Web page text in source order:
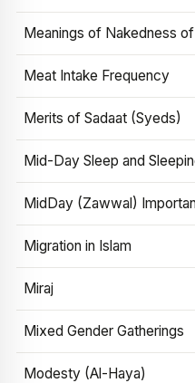
Meanings of Nakedness
Meat Intake Frequency
Merits of Sadaat (Syeds)
Mid-Day Sleep and
MidDay (Zawwal)
Migration in Islam
Miraj
Mixed Gender Gatherings
Modesty (Al-Haya)